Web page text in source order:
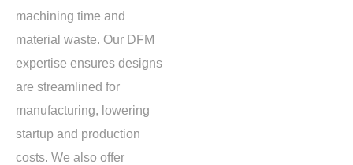
machining time and
material waste. Our DFM
expertise ensures designs
are streamlined for
manufacturing, lowering
startup and production
costs. We also offer